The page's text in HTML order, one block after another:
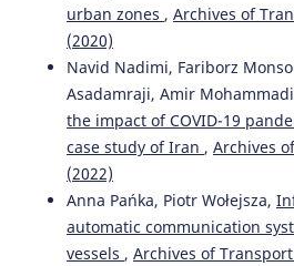
urban zones , Archives of
(2020)
Navid Nadimi, Fariborz
Asadamraji, Amir
the impact of COVID-19
case study of Iran , Archives
(2022)
Anna Pańka, Piotr Wołejsza,
automatic communication
vessels , Archives of